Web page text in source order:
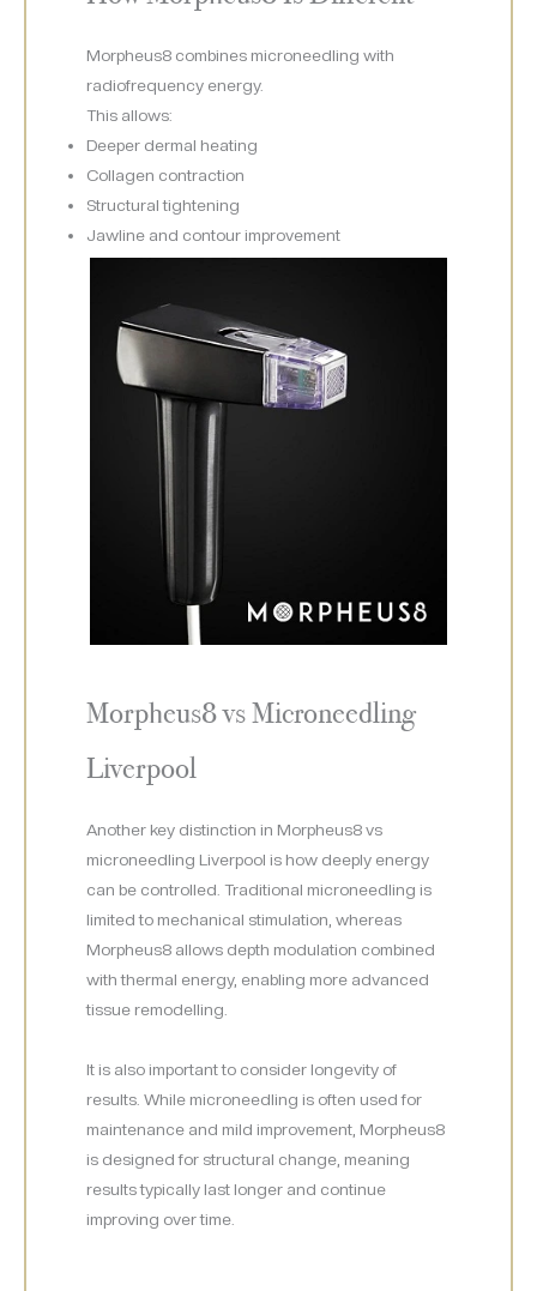
Morpheus8 combines microneedling with
radiofrequency energy.
This allows:
Deeper dermal heating
Collagen contraction
Structural tightening
Jawline and contour improvement
Morpheus8 vs Microneedling
Liverpool
Another key distinction in Morpheus8 vs
microneedling Liverpool is how deeply energy
can be controlled. Traditional microneedling is
limited to mechanical stimulation, whereas
Morpheus8 allows depth modulation combined
with thermal energy, enabling more advanced
tissue remodelling.
It is also important to consider longevity of
results. While microneedling is often used for
maintenance and mild improvement, Morpheus8
is designed for structural change, meaning
results typically last longer and continue
improving over time.